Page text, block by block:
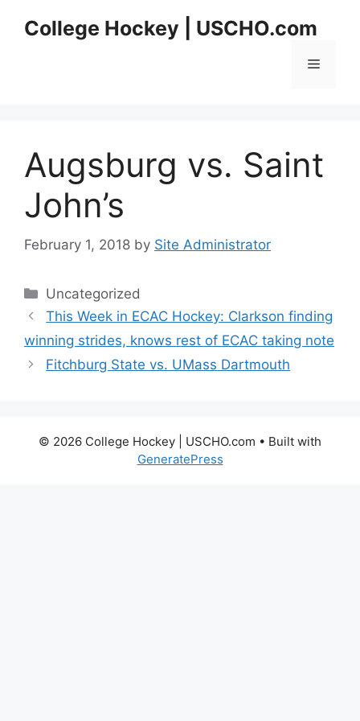
College Hockey | USCHO.com
Menu
Augsburg vs. Saint
John’s
February 1, 2018 by Site Administrator
Categories
Uncategorized
This Week in ECAC Hockey: Clarkson finding
winning strides, knows rest of ECAC taking note
Fitchburg State vs. UMass Dartmouth
© 2026 College Hockey | USCHO.com • Built with
GeneratePress